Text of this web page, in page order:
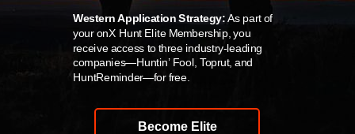
Western Application Strategy: As part of
your onX Hunt Elite Membership, you
receive access to three industry-leading
companies—Huntin’ Fool, Toprut, and
HuntReminder—for free.
Become Elite